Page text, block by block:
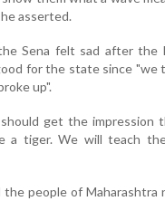
asserted.
Sena felt sad after the
for the state since
up".
get the
a tiger. We will teach
the people of